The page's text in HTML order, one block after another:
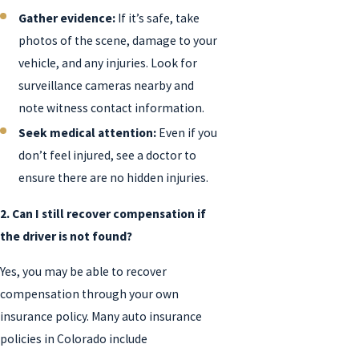
Gather evidence: If it’s safe, take
photos of the scene, damage to your
vehicle, and any injuries. Look for
surveillance cameras nearby and
note witness contact information.
Seek medical attention: Even if you
don’t feel injured, see a doctor to
ensure there are no hidden injuries.
2. Can I still recover compensation if
the driver is not found?
Yes, you may be able to recover
compensation through your own
insurance policy. Many auto insurance
policies in Colorado include